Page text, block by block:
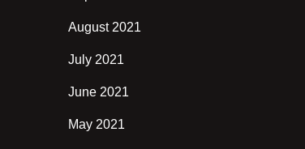
August 2021
July 2021
June 2021
May 2021